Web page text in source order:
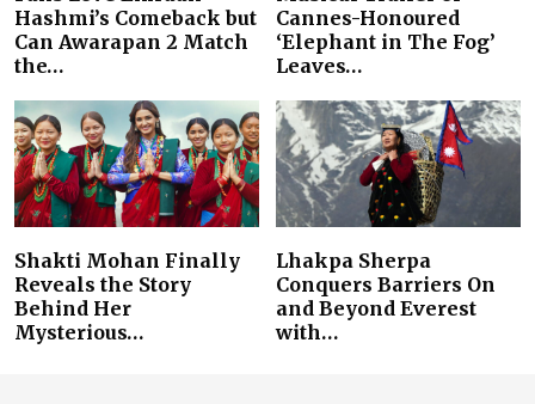
Hashmi’s Comeback but
Can Awarapan 2 Match
the…
Cannes-Honoured
‘Elephant in The Fog’
Leaves…
Shakti Mohan Finally
Reveals the Story
Behind Her
Mysterious…
Lhakpa Sherpa
Conquers Barriers On
and Beyond Everest
with…